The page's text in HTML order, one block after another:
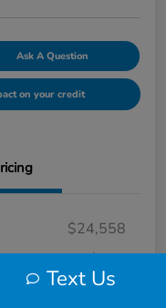
Ask A Question
on your credit
$24,558
+$799
$25,357
Text Us